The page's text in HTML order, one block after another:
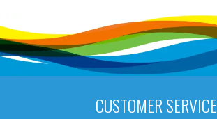
CUSTOMER SERVICE